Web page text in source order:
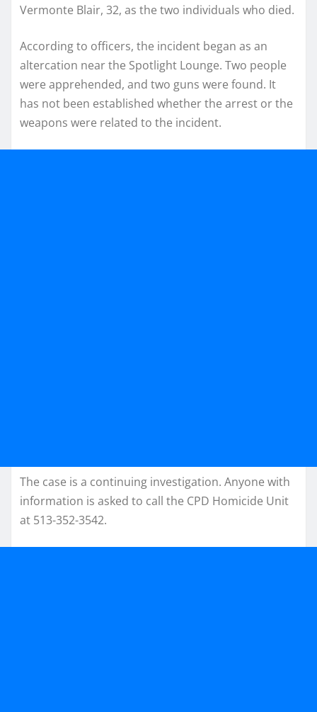
Vermonte Blair, 32, as the two individuals who died.
According to officers, the incident began as an
altercation near the Spotlight Lounge. Two people
were apprehended, and two guns were found. It
has not been established whether the arrest or the
weapons were related to the incident.
The case is a continuing investigation. Anyone with
information is asked to call the CPD Homicide Unit
at 513-352-3542.